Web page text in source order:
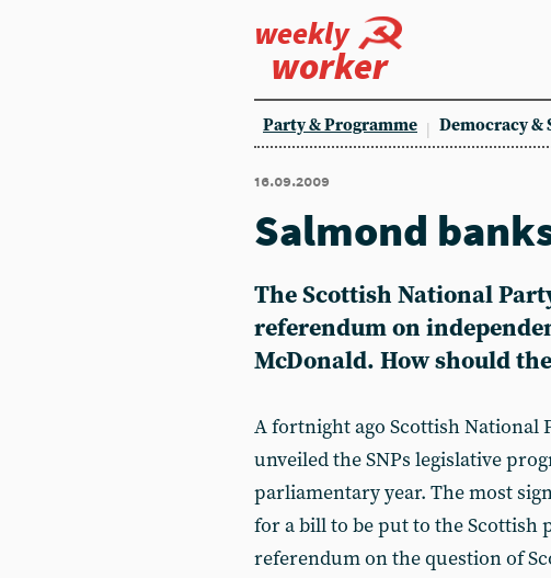
weekly
worker
Party & Programme Democracy &
16.09.2009
Salmond
The Scottish National
referendum on
McDonald. How should
A fortnight ago Scottish National
unveiled the SNPs legislative
parliamentary year. The most
for a bill to be put to the Scottish
referendum on the question of